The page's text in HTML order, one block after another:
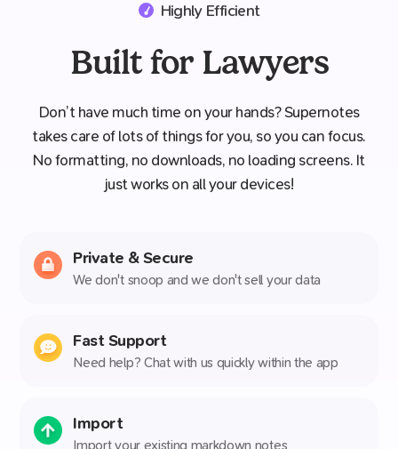
Highly Efficient
Built for Lawyers
Don’t have much time on your hands? Supernotes
takes care of lots of things for you, so you can focus.
No formatting, no downloads, no loading screens. It
just works on all your devices!
Private & Secure
We don't snoop and we don't sell your data
Fast Support
Need help? Chat with us quickly within the app
Import
Import your existing markdown notes